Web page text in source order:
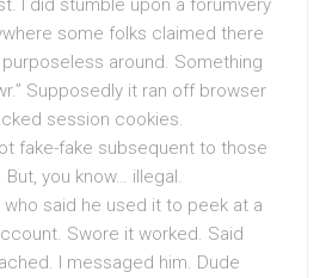
I did stumble upon a forumvery
some folks claimed there
around. Something
Supposedly it ran off browser
session cookies.
fake-fake subsequent to those
you know… illegal.
said he used it to peek at a
Swore it worked. Said
I messaged him. Dude